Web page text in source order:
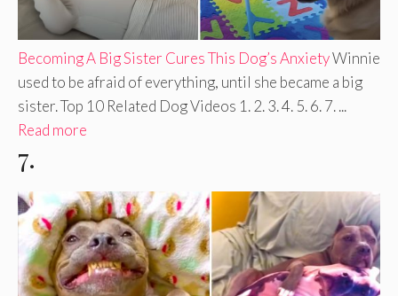
Becoming A Big Sister Cures This Dog’s AnxietyWinnie
used to be afraid of everything, until she became a big
sister. Top 10 Related Dog Videos 1. 2. 3. 4. 5. 6. 7. ...
Read more
7.